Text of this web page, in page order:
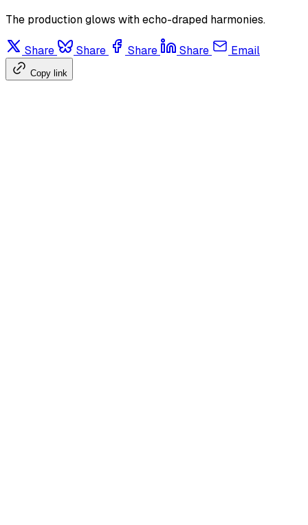
The production glows with echo-draped harmonies.
Share Share Share Share Email
Copy link